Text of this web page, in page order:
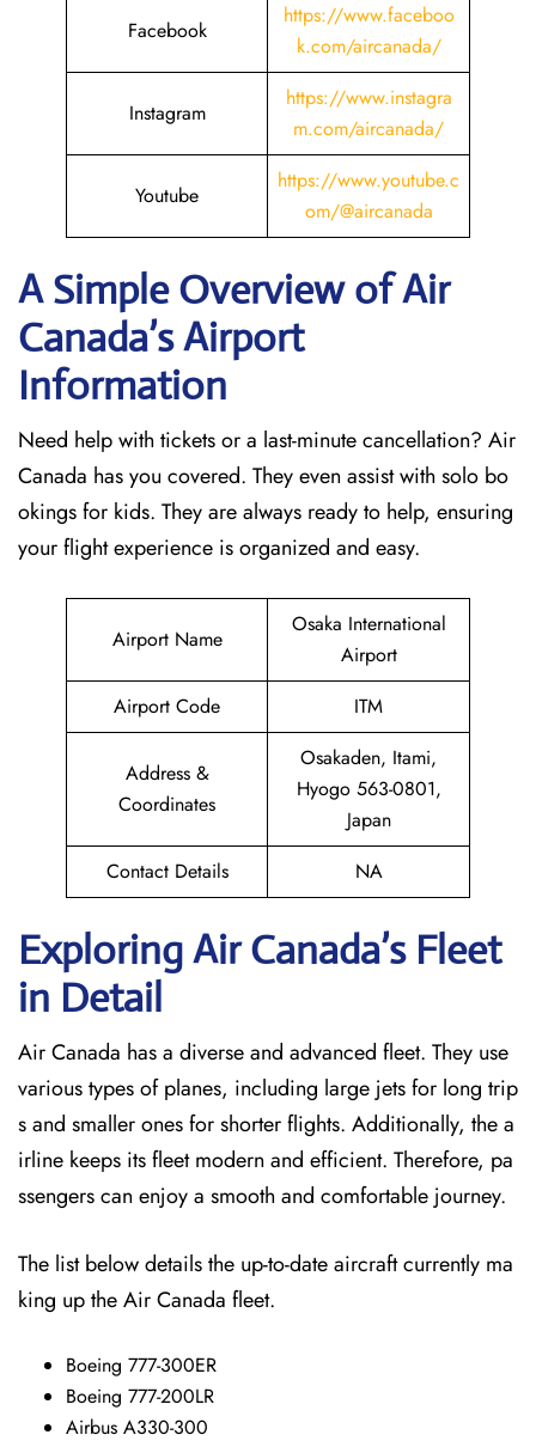
Facebook
https://www.faceboo
k.com/aircanada/
Instagram
https://www.instagra
m.com/aircanada/
Youtube
https://www.youtube.c
om/@aircanada
A Simple Overview of Air
Canada’s Airport
Information
Need help with tickets or a last-minute cancellation? Air
Canada has you covered. They even assist with solo bo
okings for kids. They are always ready to help, ensuring
your flight experience is organized and easy.
Airport Name
Osaka International
Airport
Airport Code
ITM
Address &
Coordinates
Osakaden, Itami,
Hyogo 563-0801,
Japan
Contact Details
NA
Exploring Air Canada’s Fleet
in Detail
Air Canada has a diverse and advanced fleet. They use
various types of planes, including large jets for long trip
s and smaller ones for shorter flights. Additionally, the a
irline keeps its fleet modern and efficient. Therefore, pa
ssengers can enjoy a smooth and comfortable journey.
The list below details the up-to-date aircraft currently ma
king up the Air Canada fleet.
Boeing 777-300ER
Boeing 777-200LR
Airbus A330-300